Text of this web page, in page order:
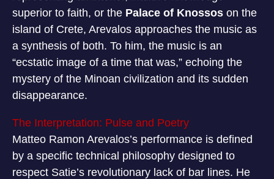
superior to faith, or the Palace of Knossos on the
island of Crete, Arevalos approaches the music as
a synthesis of both. To him, the music is an
“ecstatic image of a time that was,” echoing the
mystery of the Minoan civilization and its sudden
disappearance.
The Interpretation: Pulse and Poetry
Matteo Ramon Arevalos’s performance is defined
by a specific technical philosophy designed to
respect Satie’s revolutionary lack of bar lines. He